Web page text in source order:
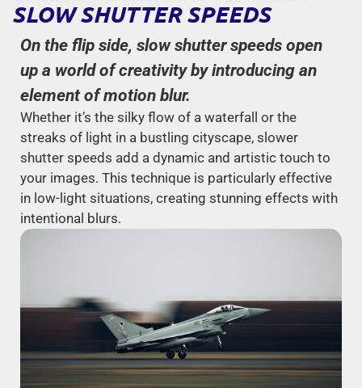
SLOW SHUTTER SPEEDS
On the flip side, slow shutter speeds open
up a world of creativity by introducing an
element of motion blur.
Whether it’s the silky flow of a waterfall or the
streaks of light in a bustling cityscape, slower
shutter speeds add a dynamic and artistic touch to
your images. This technique is particularly effective
in low-light situations, creating stunning effects with
intentional blurs.